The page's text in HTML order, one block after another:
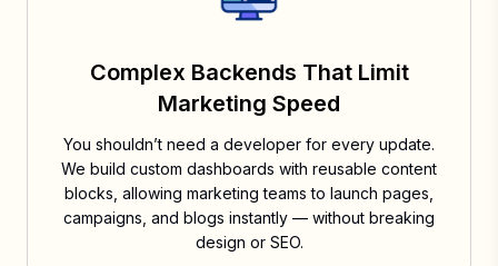
Complex Backends That Limit
Marketing Speed
You shouldn’t need a developer for every update.
We build custom dashboards with reusable content
blocks, allowing marketing teams to launch pages,
campaigns, and blogs instantly — without breaking
design or SEO.